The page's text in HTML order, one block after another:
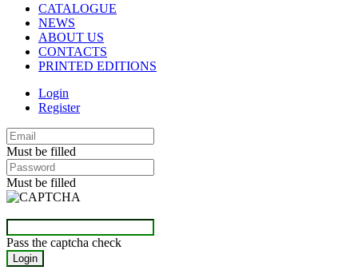
CATALOGUE
NEWS
ABOUT US
CONTACTS
PRINTED EDITIONS
Login
Register
Must be filled
Must be filled
Pass the captcha check